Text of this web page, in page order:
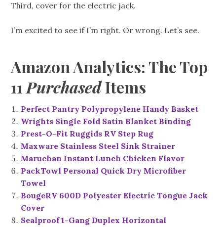
Third, cover for the electric jack.
I’m excited to see if I’m right. Or wrong. Let’s see.
Amazon Analytics: The Top
11 PurchasedItems
Perfect Pantry Polypropylene Handy Basket
Wrights Single Fold Satin Blanket Binding
Prest-O-Fit Ruggids RV Step Rug
Maxware Stainless Steel Sink Strainer
Maruchan Instant Lunch Chicken Flavor
PackTowl Personal Quick Dry Microfiber
Towel
BougeRV 600D Polyester Electric Tongue Jack
Cover
Sealproof 1-Gang Duplex Horizontal